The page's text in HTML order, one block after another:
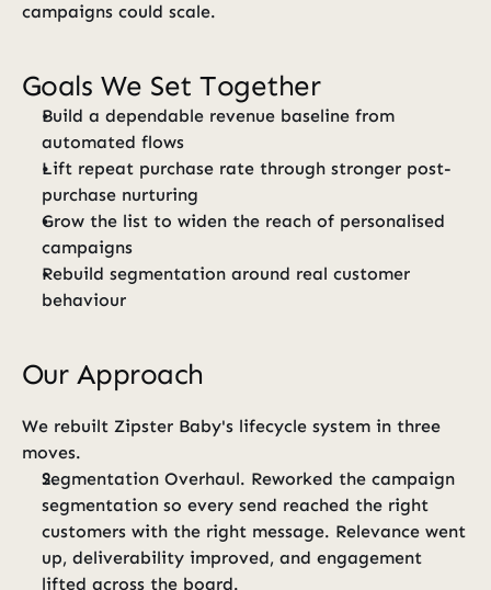
campaigns could scale.
Goals We Set Together
Build a dependable revenue baseline from
automated flows
Lift repeat purchase rate through stronger post-
purchase nurturing
Grow the list to widen the reach of personalised
campaigns
Rebuild segmentation around real customer
behaviour
Our Approach
We rebuilt Zipster Baby's lifecycle system in three
moves.
Segmentation Overhaul. Reworked the campaign
segmentation so every send reached the right
customers with the right message. Relevance went
up, deliverability improved, and engagement
lifted across the board.